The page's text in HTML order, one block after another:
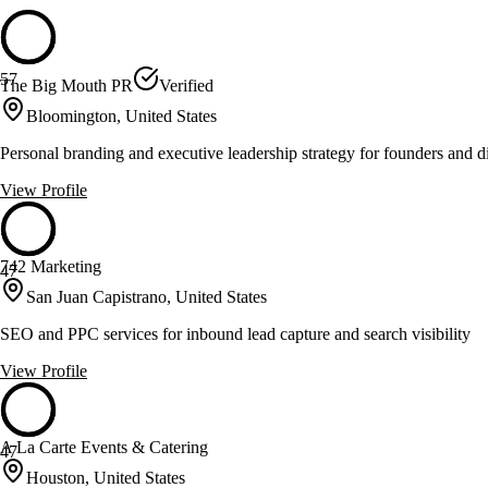
57
The Big Mouth PR
Verified
Bloomington, United States
Personal branding and executive leadership strategy for founders and
View Profile
47
742 Marketing
San Juan Capistrano, United States
SEO and PPC services for inbound lead capture and search visibility
View Profile
47
A La Carte Events & Catering
Houston, United States